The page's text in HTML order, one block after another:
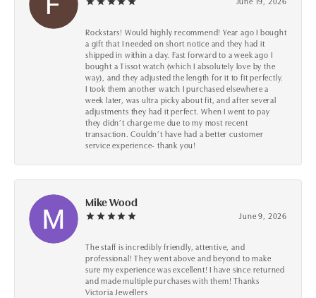
Rockstars! Would highly recommend! Year ago I bought
a gift that I needed on short notice and they had it
shipped in within a day. Fast forward to a week ago I
bought a Tissot watch (which I absolutely love by the
way), and they adjusted the length for it to fit perfectly.
I took them another watch I purchased elsewhere a
week later, was ultra picky about fit, and after several
adjustments they had it perfect. When I went to pay
they didn’t charge me due to my most recent
transaction. Couldn’t have had a better customer
service experience- thank you!
Mike Wood
June 9, 2026
The staff is incredibly friendly, attentive, and
professional! They went above and beyond to make
sure my experience was excellent! I have since returned
and made multiple purchases with them! Thanks
Victoria Jewellers